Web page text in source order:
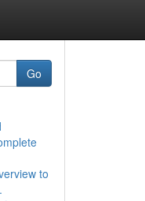
Go
to